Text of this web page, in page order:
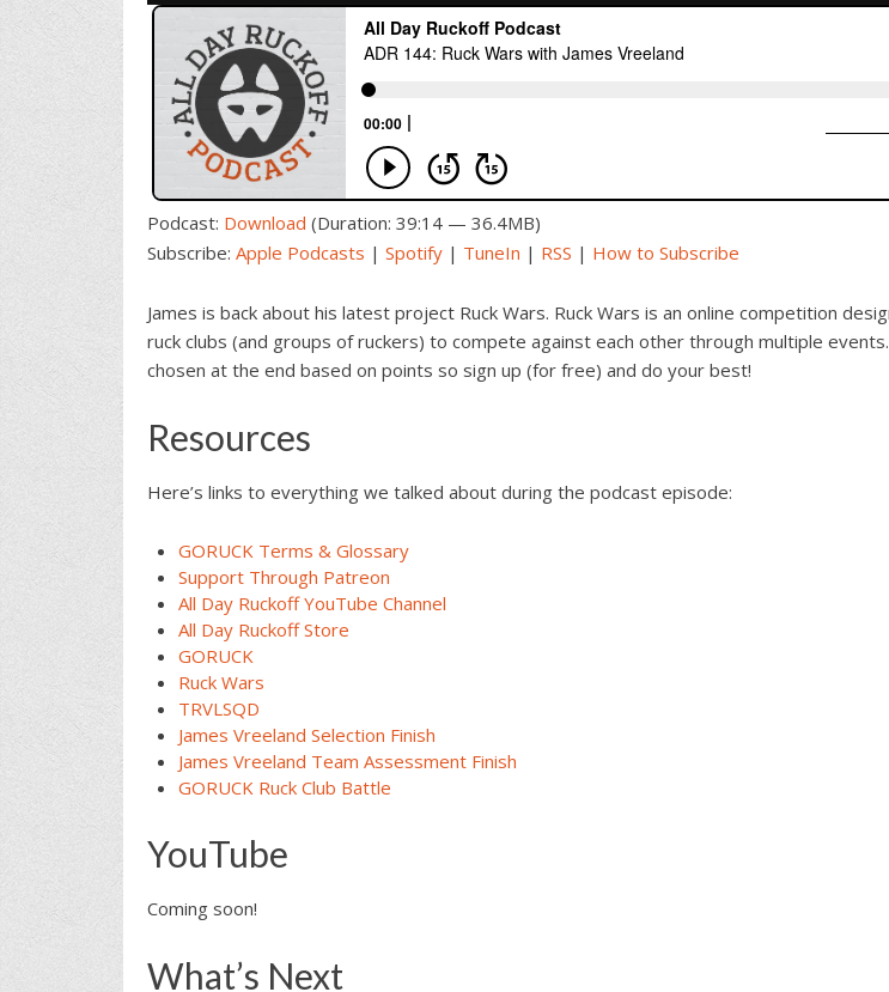
Podcast: Download (Duration: 39:14 — 36.4MB)
Subscribe: Apple Podcasts | Spotify | TuneIn | RSS | How to Subscribe
James is back about his latest project Ruck Wars. Ruck Wars is an online competition
ruck clubs (and groups of ruckers) to compete against each other through multiple
chosen at the end based on points so sign up (for free) and do your best!
Resources
Here’s links to everything we talked about during the podcast episode:
GORUCK Terms & Glossary
Support Through Patreon
All Day Ruckoff YouTube Channel
All Day Ruckoff Store
GORUCK
Ruck Wars
TRVLSQD
James Vreeland Selection Finish
James Vreeland Team Assessment Finish
GORUCK Ruck Club Battle
YouTube
Coming soon!
What’s Next